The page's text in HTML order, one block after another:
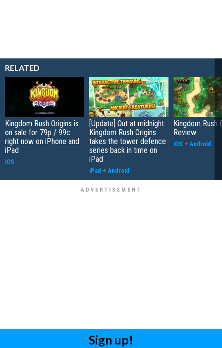
RELATED
Kingdom Rush Origins is
on sale for 79p / 99c
right now on iPhone and
iPad
iOS
[Update] Out at midnight:
Kingdom Rush Origins
takes the tower defence
series back in time on
iPad
iPad + Android
Kingdom Rush
Review
iOS + Android
Sign up!